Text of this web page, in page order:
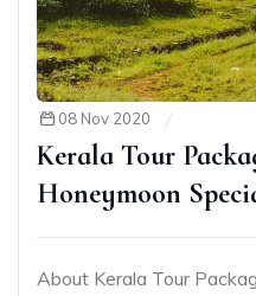
08 Nov 2020
Kerala Tour
Honeymoon
About Kerala Tour